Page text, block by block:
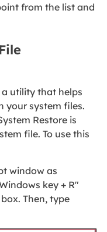
from the list and
a utility that helps
your system files.
Restore is
file. To use this
window as
key + R"
Then, type